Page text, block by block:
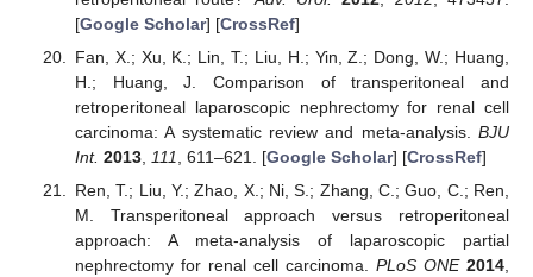
[Google Scholar] [CrossRef]
Fan, X.; Xu, K.; Lin, T.; Liu, H.; Yin, Z.; Dong, W.; Huang,
H.; Huang, J. Comparison of transperitoneal and
retroperitoneal laparoscopic nephrectomy for renal cell
carcinoma: A systematic review and meta-analysis. BJU
Int. 2013, 111, 611–621. [Google Scholar] [CrossRef]
Ren, T.; Liu, Y.; Zhao, X.; Ni, S.; Zhang, C.; Guo, C.; Ren,
M. Transperitoneal approach versus retroperitoneal
approach: A meta-analysis of laparoscopic partial
nephrectomy for renal cell carcinoma. PLoS ONE 2014,